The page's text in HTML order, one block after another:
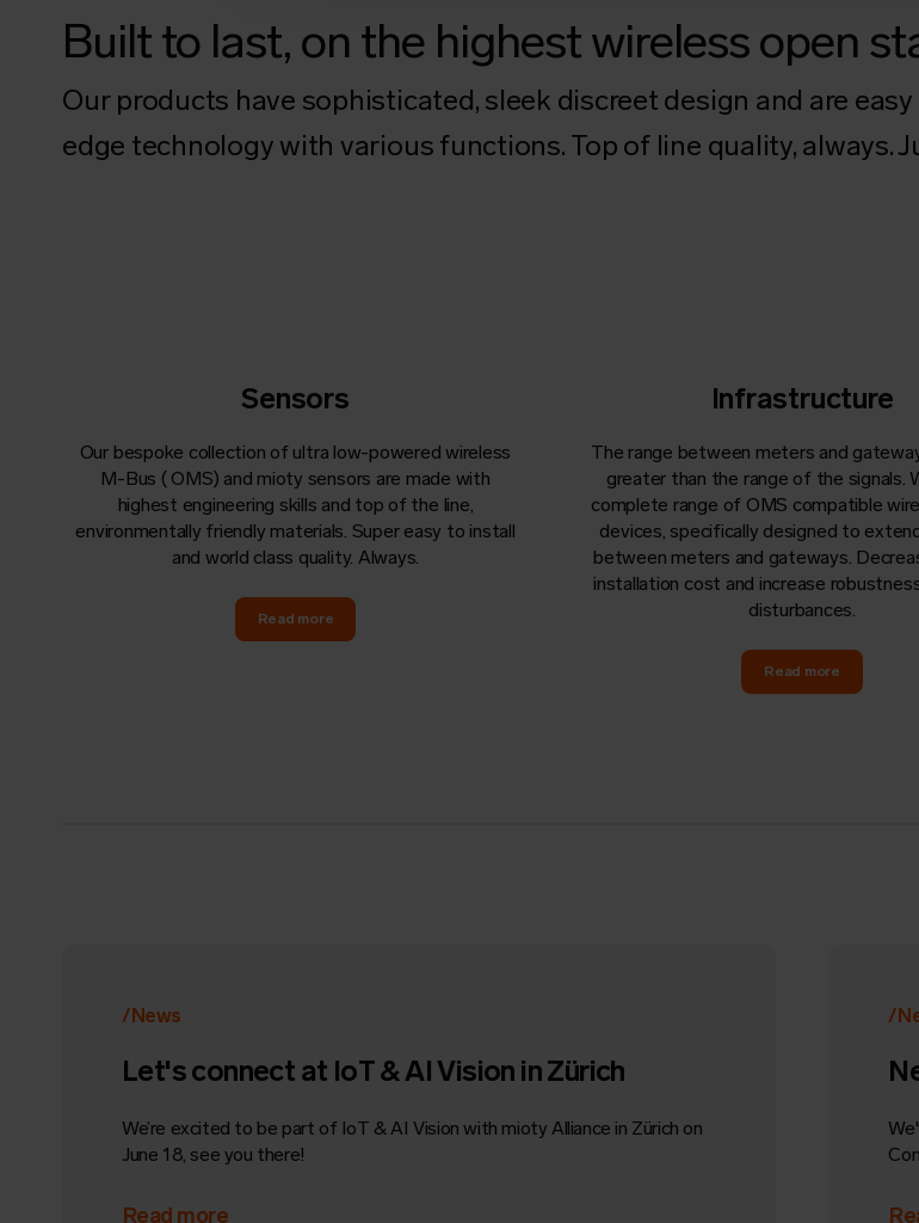
Built to last, on the highest wireless open
Our products have sophisticated, sleek discreet design and are
edge technology with various functions. Top of line quality, always.
Sensors
Our bespoke collection of ultra low-powered wireless
M-Bus ( OMS) and mioty sensors are made with
highest engineering skills and top of the line,
environmentally friendly materials. Super easy to install
and world class quality. Always.
Read more
Infrastructure
The range between meters and
greater than the range of the signals.
complete range of OMS compatible
devices, specifically designed to
between meters and gateways.
installation cost and increase
disturbances.
Read more
/News
Let's connect at IoT & AI Vision in Zürich
We’re excited to be part of IoT & AI Vision with mioty Alliance in Zürich on
June 18, see you there!
Read more
/